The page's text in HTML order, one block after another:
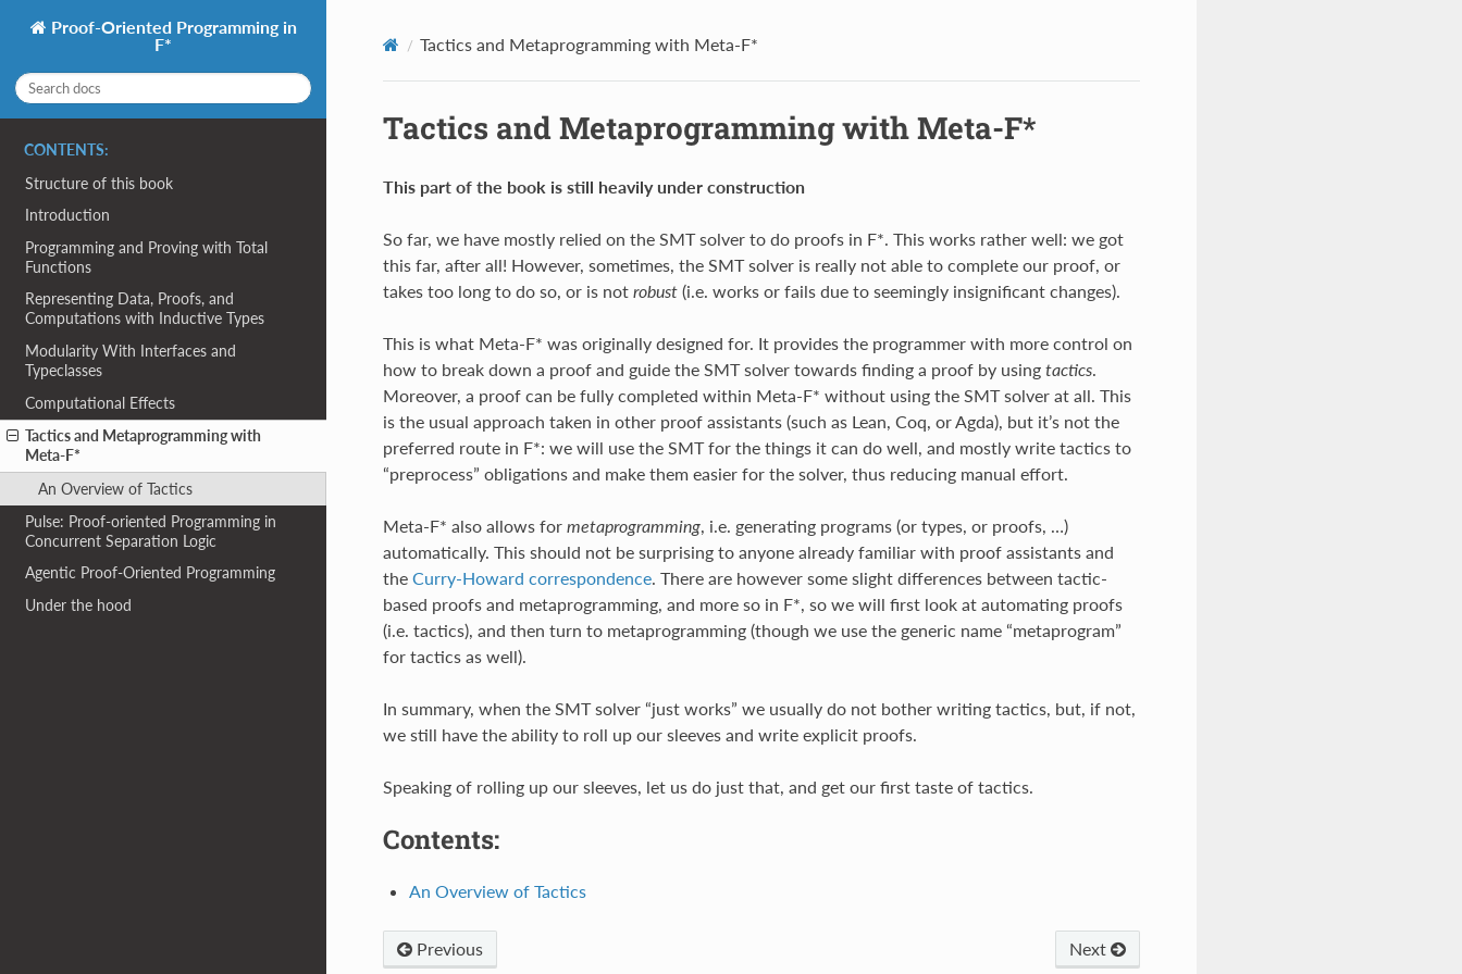
Proof-Oriented Programming in
F*
CONTENTS:
Structure of this book
Introduction
Programming and Proving with Total
Functions
Representing Data, Proofs, and
Computations with Inductive Types
Modularity With Interfaces and
Typeclasses
Computational Effects
Tactics and Metaprogramming with
Meta-F*
An Overview of Tactics
Pulse: Proof-oriented Programming in
Concurrent Separation Logic
Agentic Proof-Oriented Programming
Under the hood
Tactics and Metaprogramming with Meta-F*
Tactics and Metaprogramming with Meta-F*
This part of the book is still heavily under construction
So far, we have mostly relied on the SMT solver to do proofs in F*. This works rather well: we got
this far, after all! However, sometimes, the SMT solver is really not able to complete our proof, or
takes too long to do so, or is not robust(i.e. works or fails due to seemingly insignificant changes).
This is what Meta-F* was originally designed for. It provides the programmer with more control on
how to break down a proof and guide the SMT solver towards finding a proof by using tactics.
Moreover, a proof can be fully completed within Meta-F* without using the SMT solver at all. This
is the usual approach taken in other proof assistants (such as Lean, Coq, or Agda), but it’s not the
preferred route in F*: we will use the SMT for the things it can do well, and mostly write tactics to
“preprocess” obligations and make them easier for the solver, thus reducing manual effort.
Meta-F* also allows for metaprogramming, i.e. generating programs (or types, or proofs, …)
automatically. This should not be surprising to anyone already familiar with proof assistants and
the Curry-Howard correspondence. There are however some slight differences between tactic-
based proofs and metaprogramming, and more so in F*, so we will first look at automating proofs
(i.e. tactics), and then turn to metaprogramming (though we use the generic name “metaprogram”
for tactics as well).
In summary, when the SMT solver “just works” we usually do not bother writing tactics, but, if not,
we still have the ability to roll up our sleeves and write explicit proofs.
Speaking of rolling up our sleeves, let us do just that, and get our first taste of tactics.
Contents:
An Overview of Tactics
Previous Next